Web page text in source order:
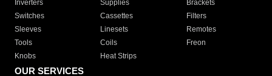
Inverters
Supplies
Brackets
Switches
Cassettes
Filters
Sleeves
Linesets
Remotes
Tools
Coils
Freon
Knobs
Heat Strips
OUR SERVICES